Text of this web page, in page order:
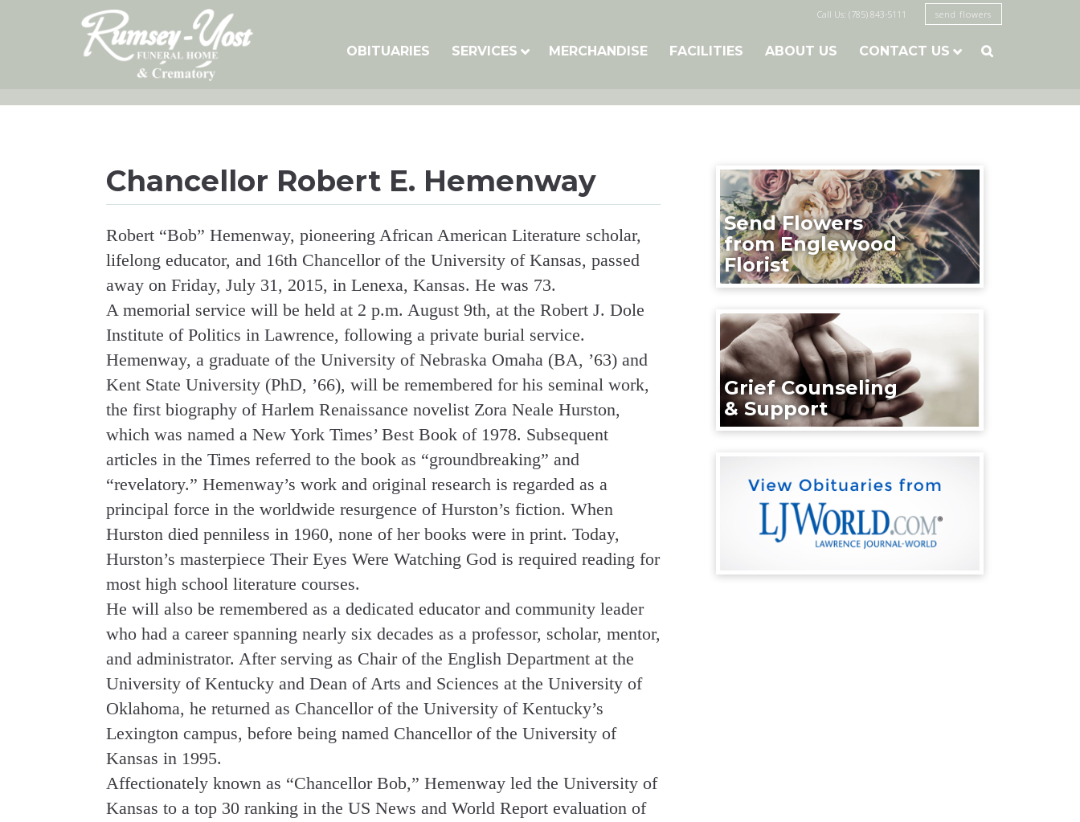
Call Us: (785) 843-5111 send flowers
OBITUARIES SERVICES MERCHANDISE FACILITIES ABOUT US CONTACT US 
Chancellor Robert E. Hemenway
Robert “Bob” Hemenway, pioneering African American Literature scholar,
lifelong educator, and 16th Chancellor of the University of Kansas, passed
away on Friday, July 31, 2015, in Lenexa, Kansas. He was 73.
A memorial service will be held at 2 p.m. August 9th, at the Robert J. Dole
Institute of Politics in Lawrence, following a private burial service.
Hemenway, a graduate of the University of Nebraska Omaha (BA, ’63) and
Kent State University (PhD, ’66), will be remembered for his seminal work,
the first biography of Harlem Renaissance novelist Zora Neale Hurston,
which was named a New York Times’ Best Book of 1978. Subsequent
articles in the Times referred to the book as “groundbreaking” and
“revelatory.” Hemenway’s work and original research is regarded as a
principal force in the worldwide resurgence of Hurston’s fiction. When
Hurston died penniless in 1960, none of her books were in print. Today,
Hurston’s masterpiece Their Eyes Were Watching God is required reading for
most high school literature courses.
He will also be remembered as a dedicated educator and community leader
who had a career spanning nearly six decades as a professor, scholar, mentor,
and administrator. After serving as Chair of the English Department at the
University of Kentucky and Dean of Arts and Sciences at the University of
Oklahoma, he returned as Chancellor of the University of Kentucky’s
Lexington campus, before being named Chancellor of the University of
Kansas in 1995.
Affectionately known as “Chancellor Bob,” Hemenway led the University of
Kansas to a top 30 ranking in the US News and World Report evaluation of
Send Flowers
from Englewood
Florist
Grief Counseling
& Support